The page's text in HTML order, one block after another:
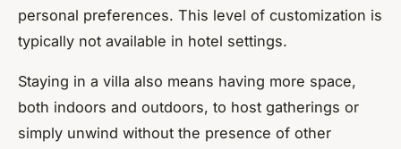
personal preferences. This level of customization is
typically not available in hotel settings.
Staying in a villa also means having more space,
both indoors and outdoors, to host gatherings or
simply unwind without the presence of other